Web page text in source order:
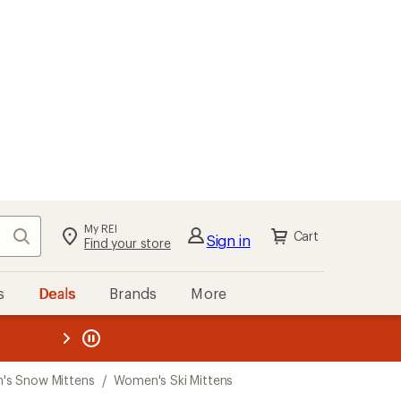
Search My REI
Find your store Sign in Cart
Deals Brands More
REI
Snow Mittens / Women's Ski Mittens